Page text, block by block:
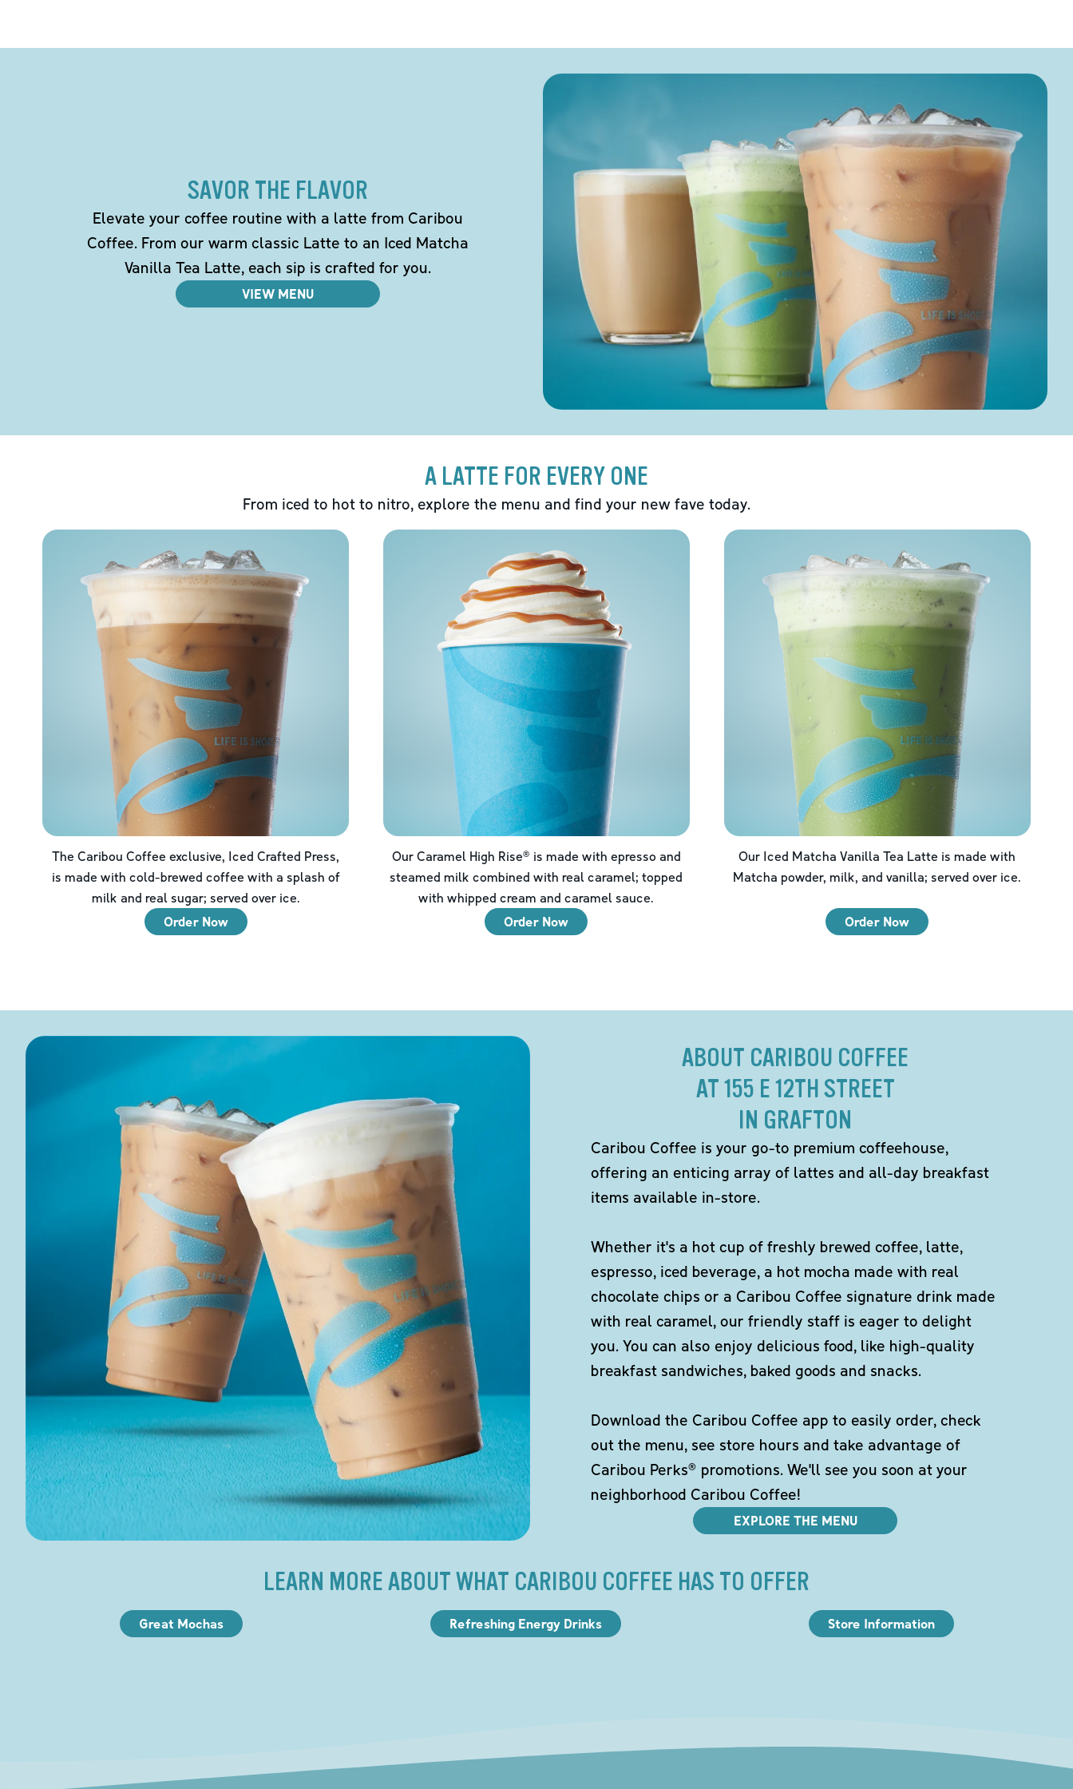
SAVOR THE FLAVOR
Elevate your coffee routine with a latte from Caribou
Coffee. From our warm classic Latte to an Iced Matcha
Vanilla Tea Latte, each sip is crafted for you.
VIEW MENU
A LATTE FOR EVERY ONE
From iced to hot to nitro, explore the menu and find your new fave today.
The Caribou Coffee exclusive, Iced Crafted Press,
is made with cold-brewed coffee with a splash of
milk and real sugar; served over ice.
Order Now
Our Caramel High Rise® is made with epresso and
steamed milk combined with real caramel; topped
with whipped cream and caramel sauce.
Order Now
Our Iced Matcha Vanilla Tea Latte is made with
Matcha powder, milk, and vanilla; served over ice.
Order Now
ABOUT CARIBOU COFFEE
AT 155 E 12TH STREET
IN GRAFTON
Caribou Coffee is your go-to premium coffeehouse,
offering an enticing array of lattes and all-day breakfast
items available in-store.
Whether it's a hot cup of freshly brewed coffee, latte,
espresso, iced beverage, a hot mocha made with real
chocolate chips or a Caribou Coffee signature drink made
with real caramel, our friendly staff is eager to delight
you. You can also enjoy delicious food, like high-quality
breakfast sandwiches, baked goods and snacks.
Download the Caribou Coffee app to easily order, check
out the menu, see store hours and take advantage of
Caribou Perks® promotions. We'll see you soon at your
neighborhood Caribou Coffee!
EXPLORE THE MENU
LEARN MORE ABOUT WHAT CARIBOU COFFEE HAS TO OFFER
Great Mochas Refreshing Energy Drinks Store Information